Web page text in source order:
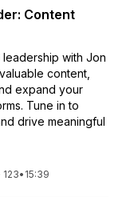
Content
with Jon
content,
expand your
Tune in to
drive meaningful
• 15:39